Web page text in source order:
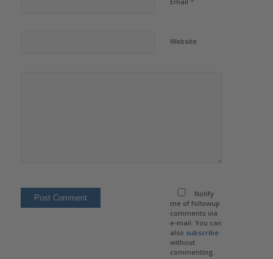
Website
Notify
me of followup
comments via
e-mail. You can
also subscribe
without
commenting.